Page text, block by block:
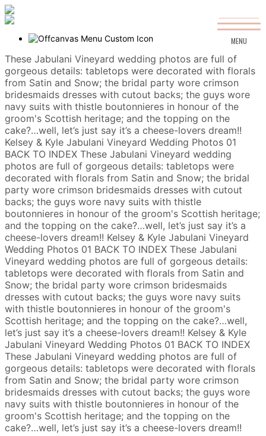
These Jabulani Vineyard wedding photos are full of
gorgeous details: tabletops were decorated with florals
from Satin and Snow; the bridal party wore crimson
bridesmaids dresses with cutout backs; the guys wore
navy suits with thistle boutonnieres in honour of the
groom's Scottish heritage; and the topping on the
cake?…well, let’s just say it’s a cheese-lovers dream!!
Kelsey & Kyle Jabulani Vineyard Wedding Photos 01
BACK TO INDEX These Jabulani Vineyard wedding
photos are full of gorgeous details: tabletops were
decorated with florals from Satin and Snow; the bridal
party wore crimson bridesmaids dresses with cutout
backs; the guys wore navy suits with thistle
boutonnieres in honour of the groom's Scottish heritage;
and the topping on the cake?…well, let’s just say it’s a
cheese-lovers dream!! Kelsey & Kyle Jabulani Vineyard
Wedding Photos 01 BACK TO INDEX These Jabulani
Vineyard wedding photos are full of gorgeous details:
tabletops were decorated with florals from Satin and
Snow; the bridal party wore crimson bridesmaids
dresses with cutout backs; the guys wore navy suits
with thistle boutonnieres in honour of the groom's
Scottish heritage; and the topping on the cake?…well,
let’s just say it’s a cheese-lovers dream!! Kelsey & Kyle
Jabulani Vineyard Wedding Photos 01 BACK TO INDEX
These Jabulani Vineyard wedding photos are full of
gorgeous details: tabletops were decorated with florals
from Satin and Snow; the bridal party wore crimson
bridesmaids dresses with cutout backs; the guys wore
navy suits with thistle boutonnieres in honour of the
groom's Scottish heritage; and the topping on the
cake?…well, let’s just say it’s a cheese-lovers dream!!
MENU